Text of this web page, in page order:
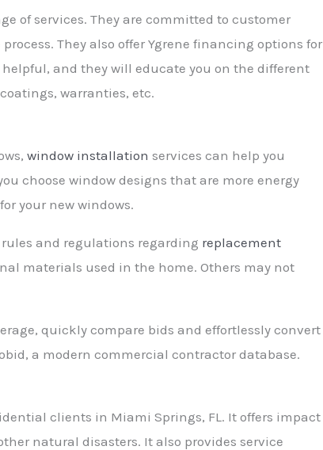
of services. They are committed to customer
They also offer Ygrene financing options for
and they will educate you on the different
warranties, etc.
window installation services can help you
choose window designs that are more energy
your new windows.
and regulations regarding replacement
materials used in the home. Others may not
quickly compare bids and effortlessly convert
a modern commercial contractor database.
clients in Miami Springs, FL. It offers impact
natural disasters. It also provides service